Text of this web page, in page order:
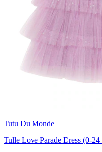
Tutu Du Monde
Tulle Love Parade Dress (0-